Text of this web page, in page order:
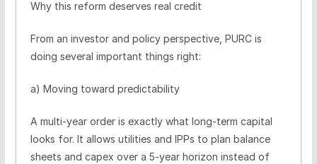
Why this reform deserves real credit
From an investor and policy perspective, PURC is
doing several important things right:
a) Moving toward predictability
A multi-year order is exactly what long-term capital
looks for. It allows utilities and IPPs to plan balance
sheets and capex over a 5-year horizon instead of